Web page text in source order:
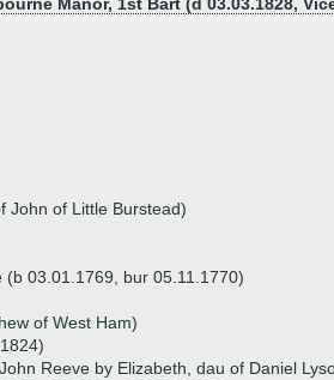
John of Little Burstead)
03.01.1769, bur 05.11.1770)
of West Ham)
Reeve by Elizabeth, dau of Daniel